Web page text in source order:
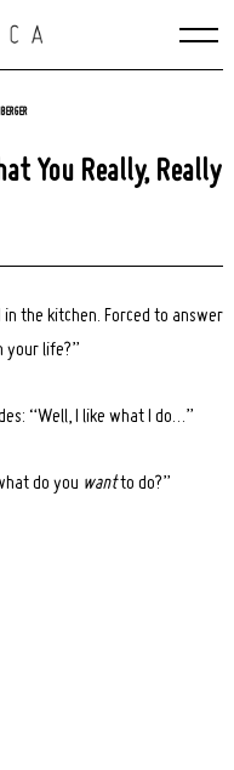
You Really, Really
the kitchen. Forced to answer
your life?”
“Well, I like what I do…”
do you wantto do?”